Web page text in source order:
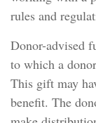
rules and
Donor-advised
to which a
This gift may
benefit. The